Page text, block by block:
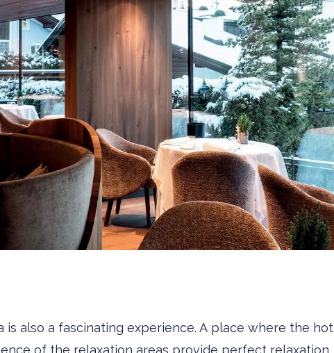
is also a fascinating experience. A place where the hot
of the relaxation areas provide perfect relaxation